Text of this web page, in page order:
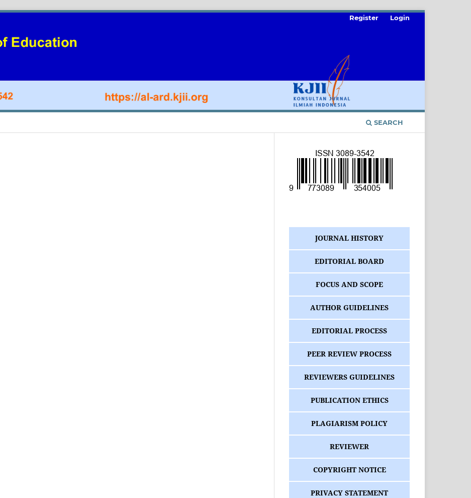
SEARCH
Register Login
JOURNAL HISTORY
EDITORIAL BOARD
FOCUS AND SCOPE
AUTHOR GUIDELINES
EDITORIAL PROCESS
PEER REVIEW PROCESS
REVIEWERS GUIDELINES
PUBLICATION ETHICS
PLAGIARISM POLICY
REVIEWER
COPYRIGHT NOTICE
PRIVACY STATEMENT